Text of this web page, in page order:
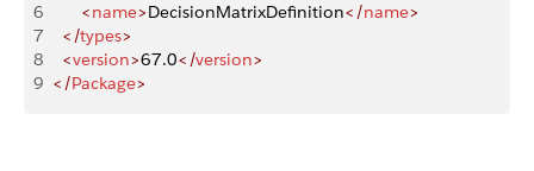
6
		<
name>DecisionMatrixDefinition</name>
7
	</
types>
8
	<
version>67.0</version>
9 </Package>